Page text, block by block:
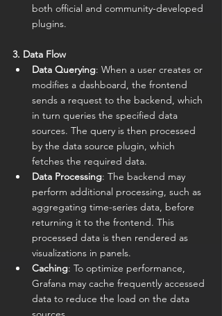
both official and community-developed
plugins.
3. Data Flow
Data Querying: When a user creates or
modifies a dashboard, the frontend
sends a request to the backend, which
in turn queries the specified data
sources. The query is then processed
by the data source plugin, which
fetches the required data.
Data Processing: The backend may
perform additional processing, such as
aggregating time-series data, before
returning it to the frontend. This
processed data is then rendered as
visualizations in panels.
Caching: To optimize performance,
Grafana may cache frequently accessed
data to reduce the load on the data